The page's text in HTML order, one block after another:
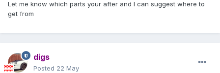
Let me know which parts your after and I can suggest where to
get from
digs
Posted 22 May